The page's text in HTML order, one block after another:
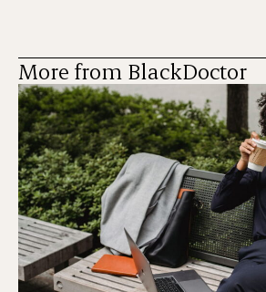
More from BlackDoctor